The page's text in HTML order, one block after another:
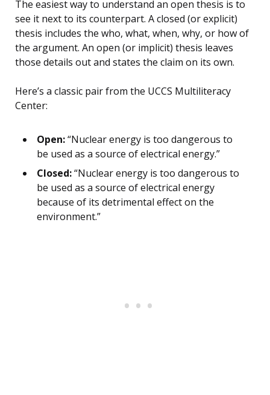
The easiest way to understand an open thesis is to
see it next to its counterpart. A closed (or explicit)
thesis includes the who, what, when, why, or how of
the argument. An open (or implicit) thesis leaves
those details out and states the claim on its own.
Here’s a classic pair from the UCCS Multiliteracy
Center:
Open:“Nuclear energy is too dangerous to
be used as a source of electrical energy.”
Closed:“Nuclear energy is too dangerous to
be used as a source of electrical energy
because of its detrimental effect on the
environment.”